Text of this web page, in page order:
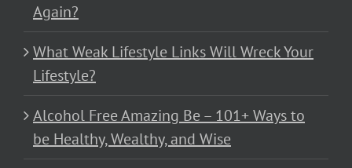
Again?
What Weak Lifestyle Links Will Wreck Your
Lifestyle?
Alcohol Free Amazing Be – 101+ Ways to
be Healthy, Wealthy, and Wise